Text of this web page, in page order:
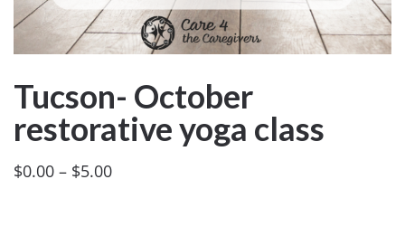
Tucson- October
restorative yoga class
$0.00 – $5.00Price